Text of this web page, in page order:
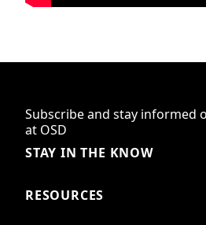
Subscribe and stay informed
at OSD
STAY IN THE KNOW
RESOURCES